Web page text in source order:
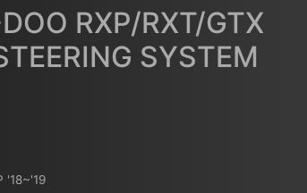
RXP/RXT/GTX
SYSTEM
'18~'19